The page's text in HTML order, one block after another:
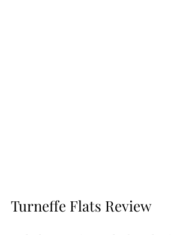
Turneffe Flats Review